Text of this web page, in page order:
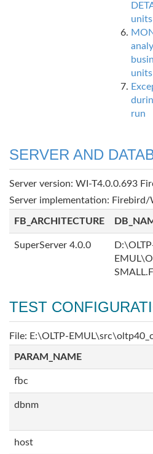
units
units
run
SERVER AND
Server version: WI-T4.0.0.693
Server implementation:
FB_ARCHITECTURE
SuperServer 4.0.0
TEST
File: E:\OLTP-
PARAM_NAME
fbc
dbnm
host